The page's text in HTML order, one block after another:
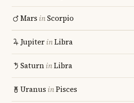
Mars inScorpio
JupiterinLibra
SaturninLibra
Uranus inPisces